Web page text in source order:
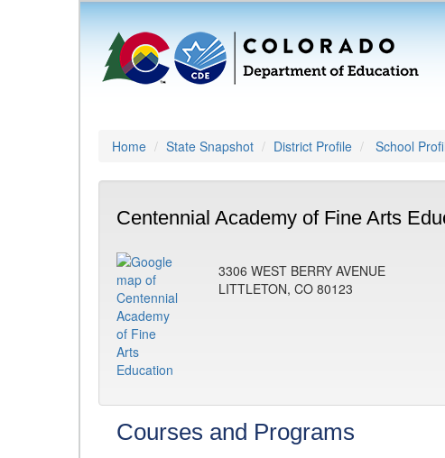
Home State Snapshot District Profile School
Centennial Academy of Fine Arts
3306 WEST BERRY AVENUE
LITTLETON, CO 80123
Courses and Programs